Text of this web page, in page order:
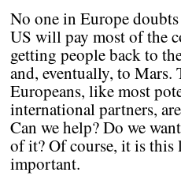
No one in Europe
US will pay most of the
getting people back to
and, eventually, to Mars.
Europeans, like most
international partners,
Can we help? Do we
of it? Of course, it is this
important.